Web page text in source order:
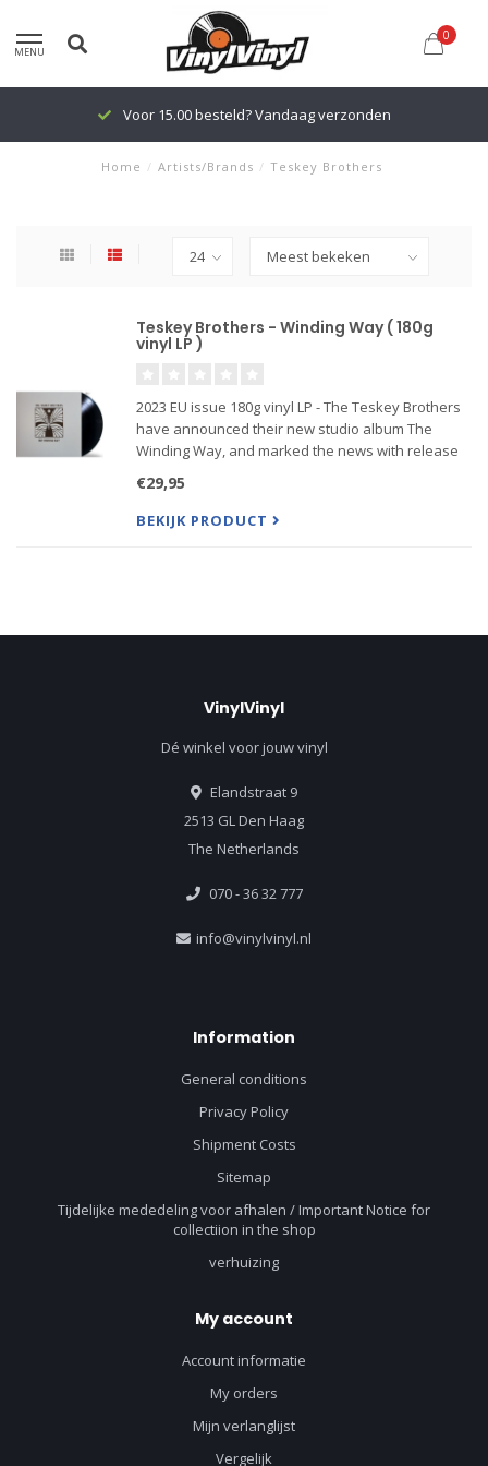
MENU
0
Voor 15.00 besteld? Vandaag verzonden
Home / Artists/Brands / Teskey Brothers
Teskey Brothers - Winding Way ( 180g
vinyl LP )
2023 EU issue 180g vinyl LP - The Teskey Brothers
have announced their new studio album The
Winding Way, and marked the news with release
The duo’s third album comes after 2019’s Run
€29,95
BEKIJK PRODUCT
VinylVinyl
Dé winkel voor jouw vinyl
Elandstraat 9
2513 GL Den Haag
The Netherlands
070 - 36 32 777
info@vinylvinyl.nl
Information
General conditions
Privacy Policy
Shipment Costs
Sitemap
Tijdelijke mededeling voor afhalen / Important Notice for
collectiion in the shop
verhuizing
My account
Account informatie
My orders
Mijn verlanglijst
Vergelijk